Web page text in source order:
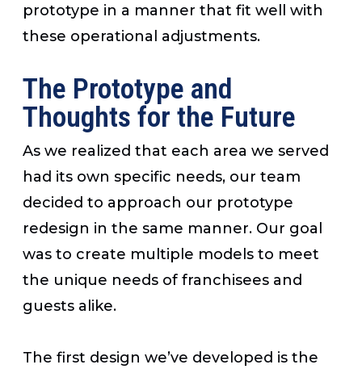
prototype in a manner that fit well with
these operational adjustments.
The Prototype and
Thoughts for the Future
As we realized that each area we served
had its own specific needs, our team
decided to approach our prototype
redesign in the same manner. Our goal
was to create multiple models to meet
the unique needs of franchisees and
guests alike.
The first design we’ve developed is the